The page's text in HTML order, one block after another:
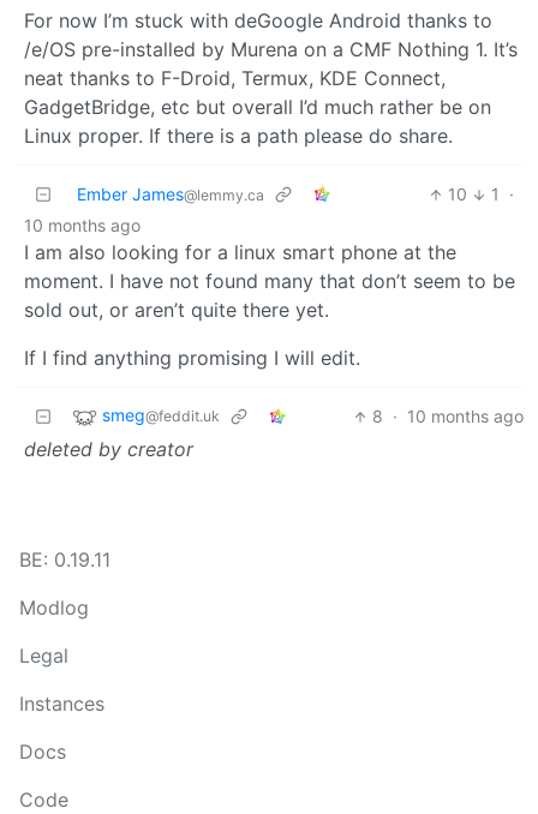
For now I’m stuck with deGoogle Android thanks to
/e/OS pre-installed by Murena on a CMF Nothing 1. It’s
neat thanks to F-Droid, Termux, KDE Connect,
GadgetBridge, etc but overall I’d much rather be on
Linux proper. If there is a path please do share.
Ember James@lemmy.ca 10 1
·
10 months ago
I am also looking for a linux smart phone at the
moment. I have not found many that don’t seem to be
sold out, or aren’t quite there yet.
If I find anything promising I will edit.
smeg@feddit.uk 8 · 10 months ago
deleted by creator
BE: 0.19.11
Modlog
Legal
Instances
Docs
Code